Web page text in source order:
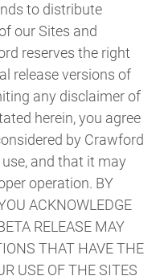
to distribute
our Sites and
reserves the right
release versions of
any disclaimer of
herein, you agree
by Crawford
and that it may
operation. BY
ACKNOWLEDGE
RELEASE MAY
THAT HAVE THE
USE OF THE SITES